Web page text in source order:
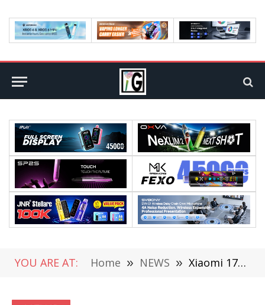
YOU ARE AT: Home » NEWS » Xiaomi 17T Series is Equipped with a 7000mAh Jinshajiang Battery